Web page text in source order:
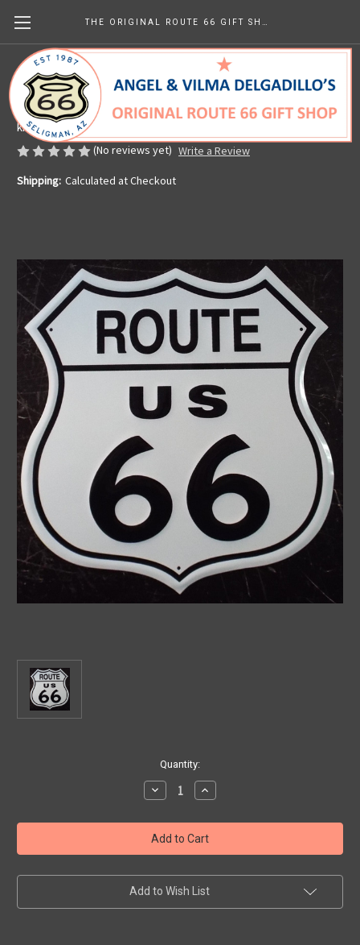
Metal Route 66 Shield
Made in the U.S.A.
kr103.74
(No reviews yet) Write a Review
Shipping: Calculated at Checkout
Quantity:
Decrease
Quantity
Metal
Route
66
Shield
Increase
Quantity
Metal
Route
66
Shield
Add to Wish List